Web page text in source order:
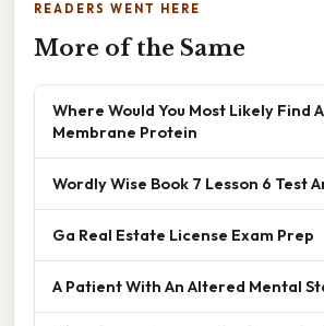
READERS WENT HERE
More of the Same
Where Would You Most Likely Find
Membrane Protein
Wordly Wise Book 7 Lesson 6 Test
Ga Real Estate License Exam Prep
A Patient With An Altered Mental